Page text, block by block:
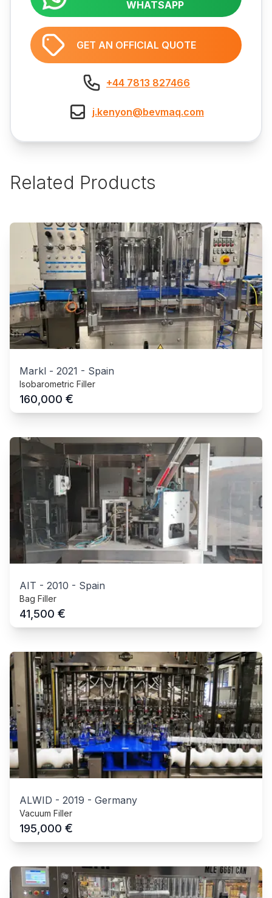
WHATSAPP
GET AN OFFICIAL QUOTE
+44 7813 827466
j.kenyon@bevmaq.com
Related Products
Markl - 2021 - Spain
Isobarometric Filler
160,000 €
AIT - 2010 - Spain
Bag Filler
41,500 €
ALWID - 2019 - Germany
Vacuum Filler
195,000 €